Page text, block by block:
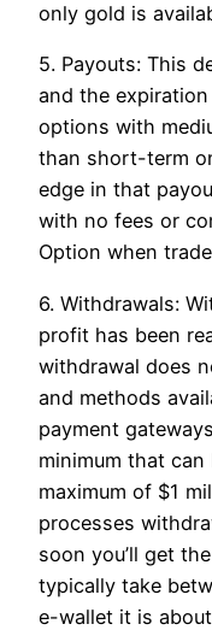
only gold is
5. Payouts: This
and the
options with
than short-term
edge in that
with no fees or
Option when
6. Withdrawals:
profit has been
withdrawal does
and methods
payment
minimum that
maximum of $1
processes
soon you’ll get
typically take
e-wallet it is